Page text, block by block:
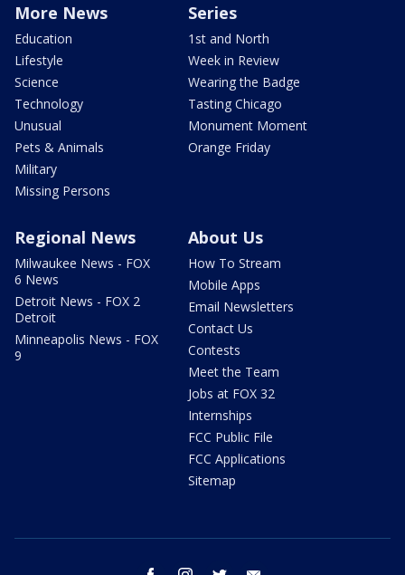
More News
Education
Lifestyle
Science
Technology
Unusual
Pets & Animals
Military
Missing Persons
Series
1st and North
Week in Review
Wearing the Badge
Tasting Chicago
Monument Moment
Orange Friday
Regional News
Milwaukee News - FOX
6 News
Detroit News - FOX 2
Detroit
Minneapolis News - FOX
9
About Us
How To Stream
Mobile Apps
Email Newsletters
Contact Us
Contests
Meet the Team
Jobs at FOX 32
Internships
FCC Public File
FCC Applications
Sitemap